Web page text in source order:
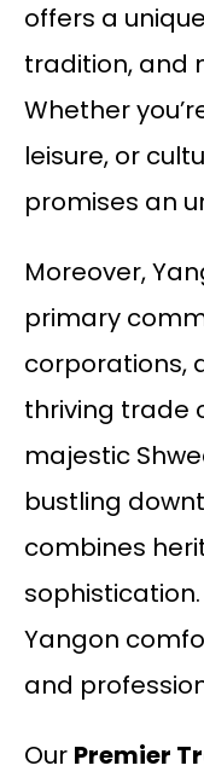
offers a
tradition, and
Whether
leisure, or
promises an
Moreover,
primary
corporations,
thriving trade
majestic
bustling
combines
Yangon
and
Our Premier